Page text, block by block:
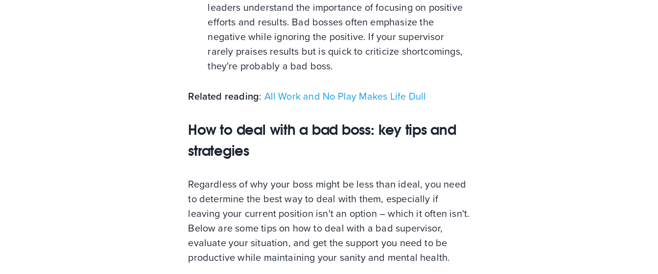
leaders understand the importance of focusing on positive
efforts and results. Bad bosses often emphasize the
negative while ignoring the positive. If your supervisor
rarely praises results but is quick to criticize shortcomings,
they're probably a bad boss.
Related reading: All Work and No Play Makes Life Dull
How to deal with a bad boss: key tips and
strategies
Regardless of why your boss might be less than ideal, you need
to determine the best way to deal with them, especially if
leaving your current position isn't an option – which it often isn't.
Below are some tips on how to deal with a bad supervisor,
evaluate your situation, and get the support you need to be
productive while maintaining your sanity and mental health.